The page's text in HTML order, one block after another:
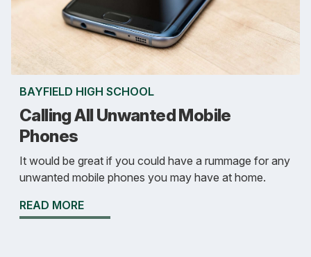
BAYFIELD HIGH SCHOOL
Calling All Unwanted Mobile
Phones
It would be great if you could have a rummage for any
unwanted mobile phones you may have at home.
READ MORE